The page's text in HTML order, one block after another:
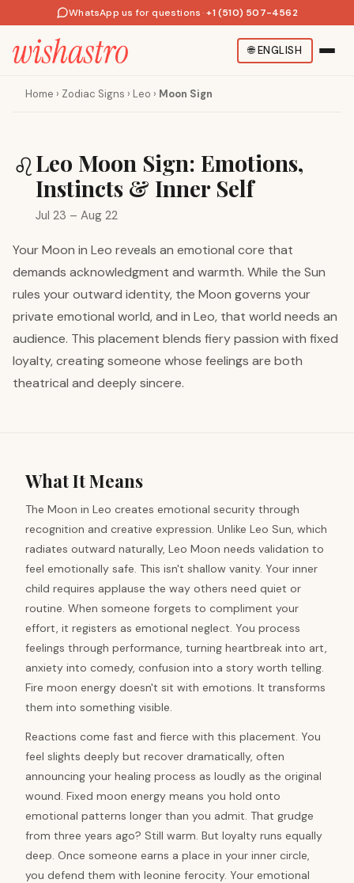
WhatsApp us for questions · +1 (510) 507-4562
🌐ENGLISH
Home › Zodiac Signs › Leo › Moon Sign
♌Leo Moon Sign: Emotions,
Instincts & Inner Self
Jul 23 – Aug 22
Your Moon in Leo reveals an emotional core that
demands acknowledgment and warmth. While the Sun
rules your outward identity, the Moon governs your
private emotional world, and in Leo, that world needs an
audience. This placement blends fiery passion with fixed
loyalty, creating someone whose feelings are both
theatrical and deeply sincere.
What It Means
The Moon in Leo creates emotional security through
recognition and creative expression. Unlike Leo Sun, which
radiates outward naturally, Leo Moon needs validation to
feel emotionally safe. This isn't shallow vanity. Your inner
child requires applause the way others need quiet or
routine. When someone forgets to compliment your
effort, it registers as emotional neglect. You process
feelings through performance, turning heartbreak into art,
anxiety into comedy, confusion into a story worth telling.
Fire moon energy doesn't sit with emotions. It transforms
them into something visible.
Reactions come fast and fierce with this placement. You
feel slights deeply but recover dramatically, often
announcing your healing process as loudly as the original
wound. Fixed moon energy means you hold onto
emotional patterns longer than you admit. That grudge
from three years ago? Still warm. But loyalty runs equally
deep. Once someone earns a place in your inner circle,
you defend them with leonine ferocity. Your emotional